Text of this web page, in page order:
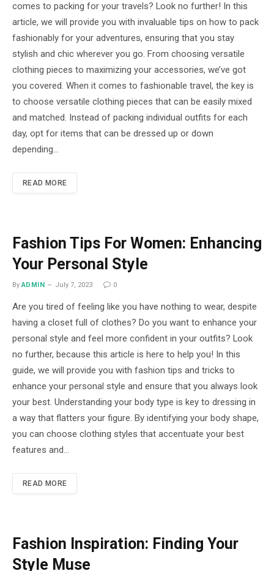
comes to packing for your travels? Look no further! In this
article, we will provide you with invaluable tips on how to pack
fashionably for your adventures, ensuring that you stay
stylish and chic wherever you go. From choosing versatile
clothing pieces to maximizing your accessories, we’ve got
you covered. When it comes to fashionable travel, the key is
to choose versatile clothing pieces that can be easily mixed
and matched. Instead of packing individual outfits for each
day, opt for items that can be dressed up or down
depending…
READ MORE
Fashion Tips For Women: Enhancing
Your Personal Style
By ADMIN July 7, 2023 0
Are you tired of feeling like you have nothing to wear, despite
having a closet full of clothes? Do you want to enhance your
personal style and feel more confident in your outfits? Look
no further, because this article is here to help you! In this
guide, we will provide you with fashion tips and tricks to
enhance your personal style and ensure that you always look
your best. Understanding your body type is key to dressing in
a way that flatters your figure. By identifying your body shape,
you can choose clothing styles that accentuate your best
features and…
READ MORE
Fashion Inspiration: Finding Your
Style Muse